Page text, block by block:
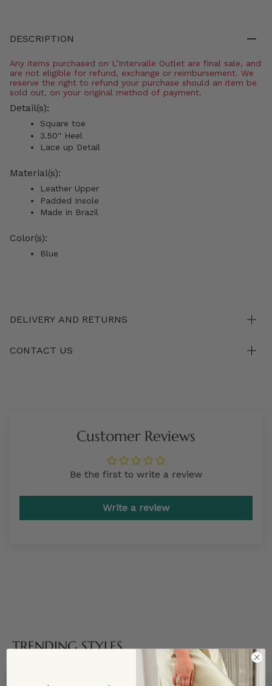
DESCRIPTION
Any items purchased on L’Intervalle Outlet are final sale, and
are not eligible for refund, exchange or reimbursement. We
reserve the right to refund your purchase should an item be
sold out, on your original method of payment.
Detail(s):
Square toe
3.50'' Heel
Lace up Detail
Material(s):
Leather Upper
Padded Insole
Made in Brazil
Color(s):
Blue
DELIVERY AND RETURNS
CONTACT US
Customer Reviews
Be the first to write a review
Write a review
TRENDING STYLES